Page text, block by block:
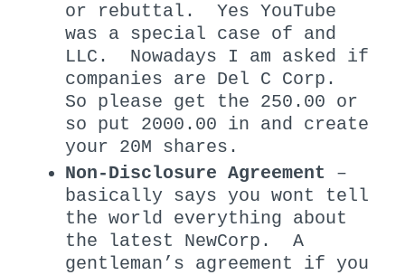
or rebuttal. Yes YouTube
was a special case of and
LLC. Nowadays I am asked if
companies are Del C Corp.
So please get the 250.00 or
so put 2000.00 in and create
your 20M shares.
Non-Disclosure Agreement –
basically says you wont tell
the world everything about
the latest NewCorp. A
gentleman’s agreement if you